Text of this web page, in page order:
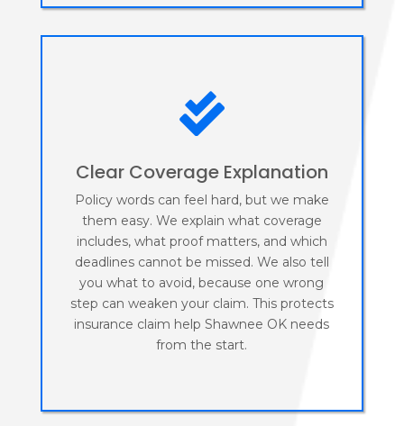

Clear Coverage Explanation
Policy words can feel hard, but we make
them easy. We explain what coverage
includes, what proof matters, and which
deadlines cannot be missed. We also tell
you what to avoid, because one wrong
step can weaken your claim. This protects
insurance claim help Shawnee OK needs
from the start.